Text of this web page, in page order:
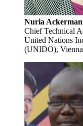
Nuria
Chief Technical
United Nations
(UNIDO), Vienna